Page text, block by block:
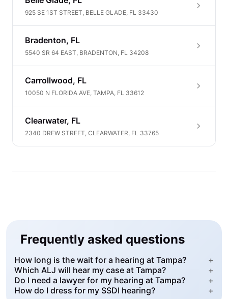
925 SE 1ST STREET, BELLE GLADE, FL 33430
Bradenton, FL
5540 SR 64 EAST, BRADENTON, FL 34208
Carrollwood, FL
10050 N FLORIDA AVE, TAMPA, FL 33612
Clearwater, FL
2340 DREW STREET, CLEARWATER, FL 33765
Frequently asked questions
How long is the wait for a hearing at Tampa?
+
Which ALJ will hear my case at Tampa?
+
Do I need a lawyer for my hearing at Tampa?
+
How do I dress for my SSDI hearing?
+